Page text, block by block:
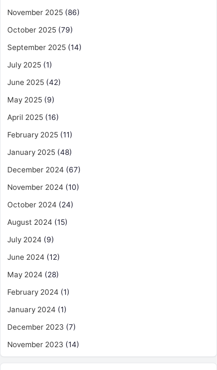
November 2025 (86)
October 2025 (79)
September 2025 (14)
July 2025 (1)
June 2025 (42)
May 2025 (9)
April 2025 (16)
February 2025 (11)
January 2025 (48)
December 2024 (67)
November 2024 (10)
October 2024 (24)
August 2024 (15)
July 2024 (9)
June 2024 (12)
May 2024 (28)
February 2024 (1)
January 2024 (1)
December 2023 (7)
November 2023 (14)